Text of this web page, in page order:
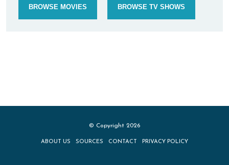
BROWSE MOVIES BROWSE TV SHOWS
© Copyright 2026
ABOUT US SOURCES CONTACT PRIVACY POLICY